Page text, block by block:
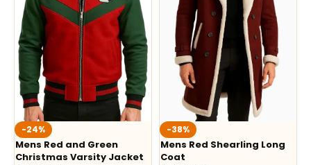
-24%
Mens Red and Green
Christmas Varsity Jacket
-38%
Mens Red Shearling Long
Coat